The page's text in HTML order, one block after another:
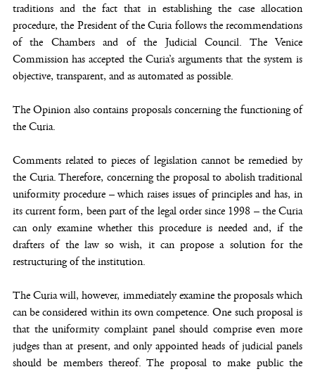
traditions and the fact that in establishing the case allocation
procedure, the President of the Curia follows the recommendations
of the Chambers and of the Judicial Council. The Venice
Commission has accepted the Curia’s arguments that the system is
objective, transparent, and as automated as possible.
The Opinion also contains proposals concerning the functioning of
the Curia.
Comments related to pieces of legislation cannot be remedied by
the Curia. Therefore, concerning the proposal to abolish traditional
uniformity procedure – which raises issues of principles and has, in
its current form, been part of the legal order since 1998 – the Curia
can only examine whether this procedure is needed and, if the
drafters of the law so wish, it can propose a solution for the
restructuring of the institution.
The Curia will, however, immediately examine the proposals which
can be considered within its own competence. One such proposal is
that the uniformity complaint panel should comprise even more
judges than at present, and only appointed heads of judicial panels
should be members thereof. The proposal to make public the